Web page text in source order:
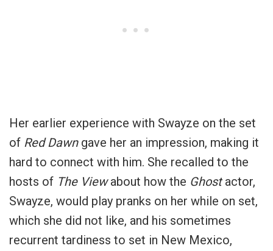
Her earlier experience with Swayze on the set
of Red Dawn gave her an impression, making it
hard to connect with him. She recalled to the
hosts of The Viewabout how the Ghostactor,
Swayze, would play pranks on her while on set,
which she did not like, and his sometimes
recurrent tardiness to set in New Mexico,